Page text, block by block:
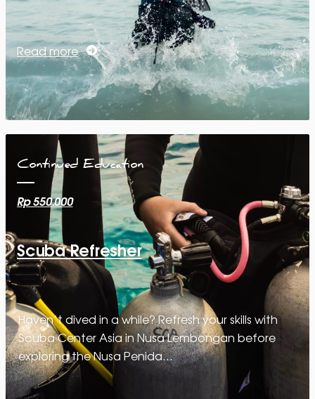
Read more
Continued Education
Rp 550.000
Scuba Refresher
Haven’t dived in a while? Refresh your skills with
Scuba Center Asia in Nusa Lembongan before
exploring the Nusa Penida…